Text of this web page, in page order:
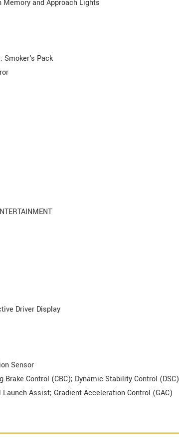
and Approach Lights
Smoker's Pack
Driver Display
Sensor
Control (CBC); Dynamic Stability Control (DSC)
Assist; Gradient Acceleration Control (GAC)